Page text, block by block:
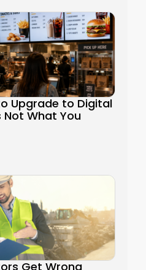
Upgrade to Digital
Not What You
Get Wrong